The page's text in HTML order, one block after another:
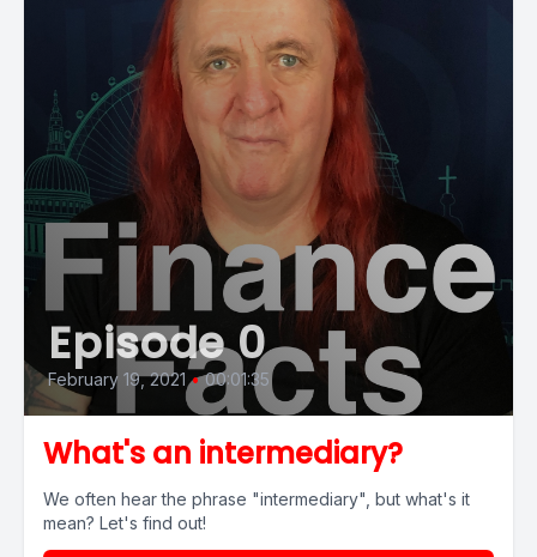
Episode 0
February 19, 2021 • 00:01:35
What's an intermediary?
We often hear the phrase "intermediary", but what's it
mean? Let's find out!